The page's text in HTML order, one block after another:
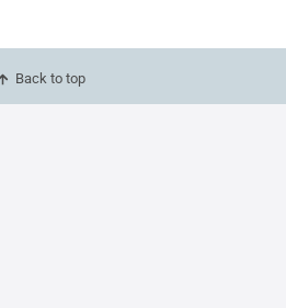
Back to top